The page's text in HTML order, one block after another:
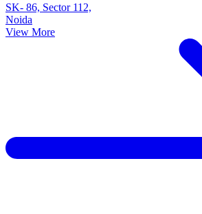
SK- 86, Sector 112,
Noida
View More